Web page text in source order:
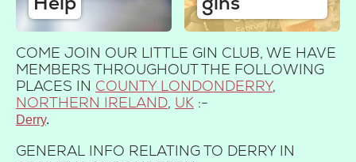
COME JOIN OUR LITTLE GIN CLUB, WE HAVE
MEMBERS THROUGHOUT THE FOLLOWING
PLACES IN COUNTY LONDONDERRY,
NORTHERN IRELAND, UK :-
Derry
GENERAL INFO RELATING TO DERRY IN